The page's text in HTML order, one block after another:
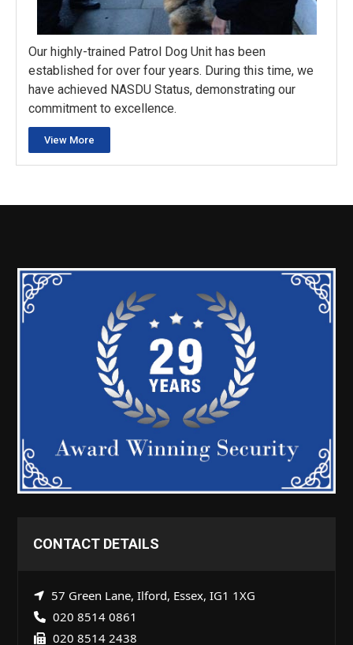
Our highly-trained Patrol Dog Unit has been
established for over four years. During this time, we
have achieved NASDU Status, demonstrating our
commitment to excellence.
View More
CONTACT DETAILS
57 Green Lane, Ilford, Essex, IG1 1XG
020 8514 0861
020 8514 2438